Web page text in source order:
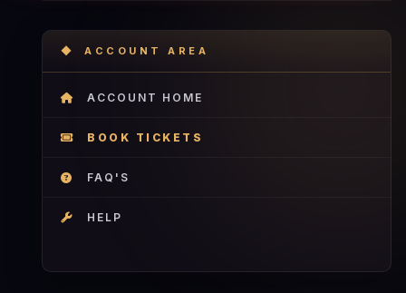
ACCOUNT AREA
ACCOUNT HOME
BOOK TICKETS
FAQ'S
HELP